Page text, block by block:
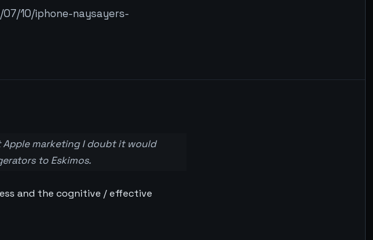
10/iphone-naysayers-
marketing I doubt it would
to Eskimos.
and the cognitive / effective